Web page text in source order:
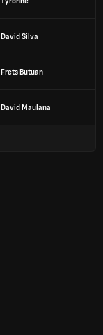
David Silva
Frets Butuan
David Maulana